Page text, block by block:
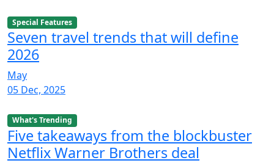
Special Features
Seven travel trends that will define
2026
May
05 Dec, 2025
What's Trending
Five takeaways from the blockbuster
Netflix Warner Brothers deal